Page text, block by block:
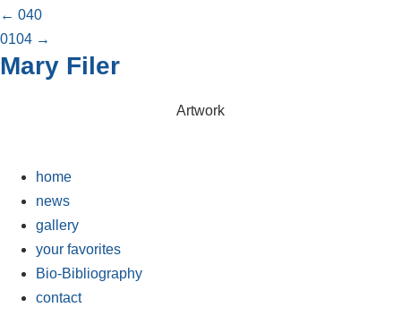
Posts
navigation
← 040
0104 →
Mary Filer
Artwork
home
news
gallery
your favorites
Bio-Bibliography
contact